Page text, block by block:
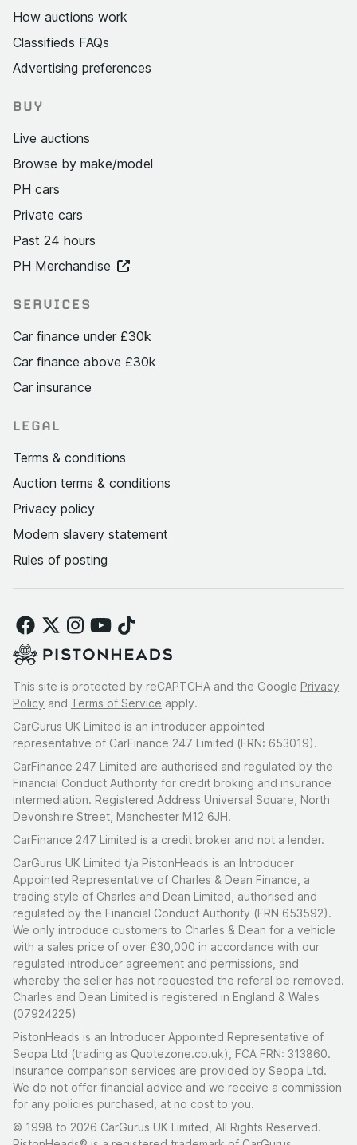
How auctions work
Classifieds FAQs
Advertising preferences
BUY
Live auctions
Browse by make/model
PH cars
Private cars
Past 24 hours
PH Merchandise
SERVICES
Car finance under £30k
Car finance above £30k
Car insurance
LEGAL
Terms & conditions
Auction terms & conditions
Privacy policy
Modern slavery statement
Rules of posting
This site is protected by reCAPTCHA and the Google Privacy
Policy and Terms of Service apply.
CarGurus UK Limited is an introducer appointed
representative of CarFinance 247 Limited (FRN: 653019).
CarFinance 247 Limited are authorised and regulated by the
Financial Conduct Authority for credit broking and insurance
intermediation. Registered Address Universal Square, North
Devonshire Street, Manchester M12 6JH.
CarFinance 247 Limited is a credit broker and not a lender.
CarGurus UK Limited t/a PistonHeads is an Introducer
Appointed Representative of Charles & Dean Finance, a
trading style of Charles and Dean Limited, authorised and
regulated by the Financial Conduct Authority (FRN 653592).
We only introduce customers to Charles & Dean for a vehicle
with a sales price of over £30,000 in accordance with our
regulated introducer agreement and permissions, and
whereby the seller has not requested the referal be removed.
Charles and Dean Limited is registered in England & Wales
(07924225)
PistonHeads is an Introducer Appointed Representative of
Seopa Ltd (trading as Quotezone.co.uk), FCA FRN: 313860.
Insurance comparison services are provided by Seopa Ltd.
We do not offer financial advice and we receive a commission
for any policies purchased, at no cost to you.
© 1998 to 2026 CarGurus UK Limited, All Rights Reserved.